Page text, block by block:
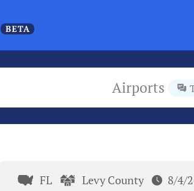
Airports
FL Levy County 8/4/